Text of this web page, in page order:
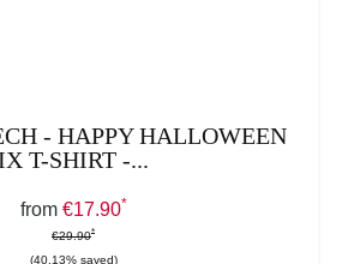
- HAPPY HALLOWEEN
T-SHIRT -...
Sale price:
from €17.90*
Regular price:
€29.90*
(40.13% saved)